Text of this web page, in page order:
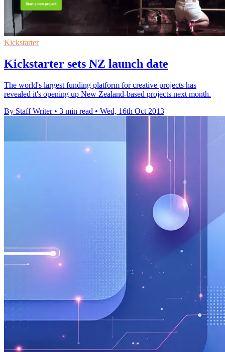
Kickstarter
Kickstarter sets NZ launch date
The world's largest funding platform for creative projects has
revealed it's opening up New Zealand-based projects next month.
By Staff Writer • 3 min read • Wed, 16th Oct 2013